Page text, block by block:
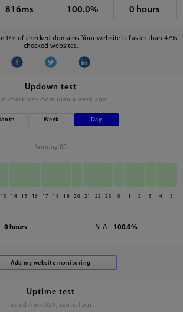
816ms 100.0% 0 hours
0% of checked domains. Your website is faster than 47%
checked websites.
Updown test
check was more than a week ago
Week Day
Sunday 09
13 14 15 16 17 18 19 20 21 22 23 0 1 2 3 4 5
0 hours SLA - 100.0%
Uptime test
Tested from USA, central part